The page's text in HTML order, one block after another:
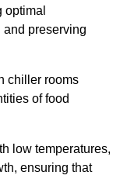
optimal
preserving
chiller rooms
of food
low temperatures,
ensuring that